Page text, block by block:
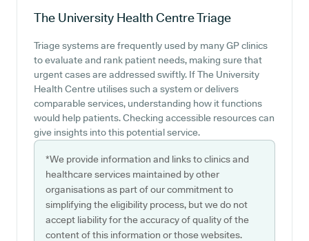
The University Health CentreTriage
Triage systems are frequently used by many GP clinics
to evaluate and rank patient needs, making sure that
urgent cases are addressed swiftly. If The University
Health Centre utilises such a system or delivers
comparable services, understanding how it functions
would help patients. Checking accessible resources can
give insights into this potential service.
*We provide information and links to clinics and
healthcare services maintained by other
organisations as part of our commitment to
simplifying the eligibility process, but we do not
accept liability for the accuracy of quality of the
content of this information or those websites.